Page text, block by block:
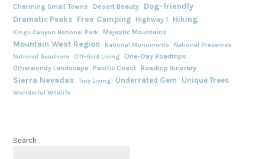
Charming Small Towns Desert Beauty Dog-friendly
Dramatic Peaks Free Camping Highway 1 Hiking
Kings Canyon National Park Majestic Mountains
Mountain West Region National Monuments
National Preserves
National Seashore
Off-Grid Living
One-Day Roadtrips
Otherworldy Landscape Pacific Coast Roadtrip Itinerary
Sierra Nevadas Tiny Living Underrated Gem Unique Trees
Wonderful Wildlife
Search